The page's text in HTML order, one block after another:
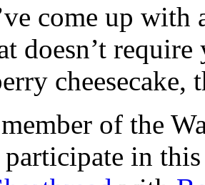
come up with
doesn’t
cheesecake,
of the
in